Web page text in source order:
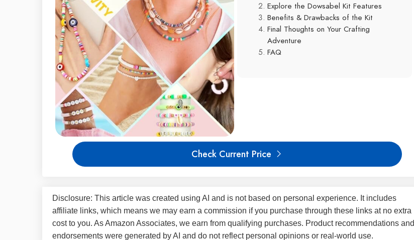
Explore the Dowsabel Kit Features
Benefits & Drawbacks of the Kit
Final Thoughts on Your Crafting
Adventure
FAQ
Check Current Price
Disclosure: This article was created using AI and is not based on personal experience. It includes
affiliate links, which means we may earn a commission if you purchase through these links at no extra
cost to you. As Amazon Associates, we earn from qualifying purchases. Product recommendations and
endorsements were generated by AI and do not reflect personal opinions or real-world use.